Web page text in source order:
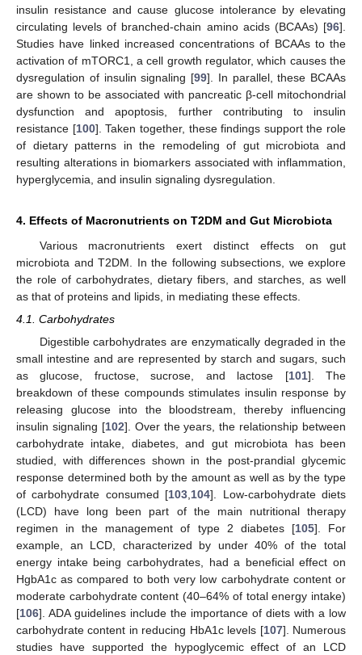
insulin resistance and cause glucose intolerance by elevating
circulating levels of branched-chain amino acids (BCAAs) [96].
Studies have linked increased concentrations of BCAAs to the
activation of mTORC1, a cell growth regulator, which causes the
dysregulation of insulin signaling [99]. In parallel, these BCAAs
are shown to be associated with pancreatic β-cell mitochondrial
dysfunction and apoptosis, further contributing to insulin
resistance [100]. Taken together, these findings support the role
of dietary patterns in the remodeling of gut microbiota and
resulting alterations in biomarkers associated with inflammation,
hyperglycemia, and insulin signaling dysregulation.
4. Effects of Macronutrients on T2DM and Gut Microbiota
Various macronutrients exert distinct effects on gut
microbiota and T2DM. In the following subsections, we explore
the role of carbohydrates, dietary fibers, and starches, as well
as that of proteins and lipids, in mediating these effects.
4.1. Carbohydrates
Digestible carbohydrates are enzymatically degraded in the
small intestine and are represented by starch and sugars, such
as glucose, fructose, sucrose, and lactose [101]. The
breakdown of these compounds stimulates insulin response by
releasing glucose into the bloodstream, thereby influencing
insulin signaling [102]. Over the years, the relationship between
carbohydrate intake, diabetes, and gut microbiota has been
studied, with differences shown in the post-prandial glycemic
response determined both by the amount as well as by the type
of carbohydrate consumed [103,104]. Low-carbohydrate diets
(LCD) have long been part of the main nutritional therapy
regimen in the management of type 2 diabetes [105]. For
example, an LCD, characterized by under 40% of the total
energy intake being carbohydrates, had a beneficial effect on
HgbA1c as compared to both very low carbohydrate content or
moderate carbohydrate content (40–64% of total energy intake)
[106]. ADA guidelines include the importance of diets with a low
carbohydrate content in reducing HbA1c levels [107]. Numerous
studies have supported the hypoglycemic effect of an LCD